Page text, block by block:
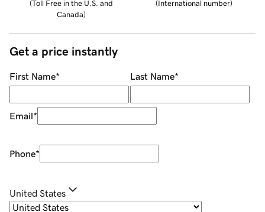
(Toll Free in the U.S. and
Canada)
(International number)
Get a price instantly
First Name* Last Name*
Email*
Phone*
United States